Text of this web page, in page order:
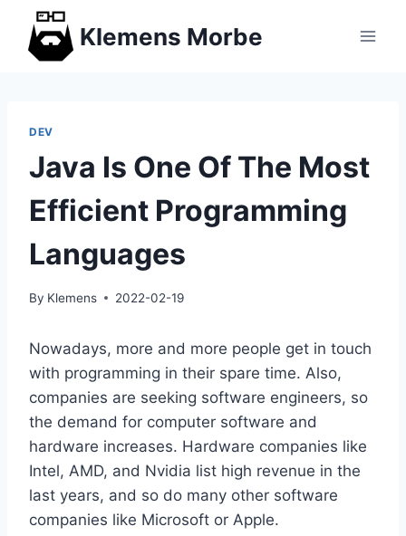
content
Klemens Morbe
DEV
Java Is One Of The Most
Efficient Programming
Languages
By Klemens 2022-02-19
Nowadays, more and more people get in touch
with programming in their spare time. Also,
companies are seeking software engineers, so
the demand for computer software and
hardware increases. Hardware companies like
Intel, AMD, and Nvidia list high revenue in the
last years, and so do many other software
companies like Microsoft or Apple.